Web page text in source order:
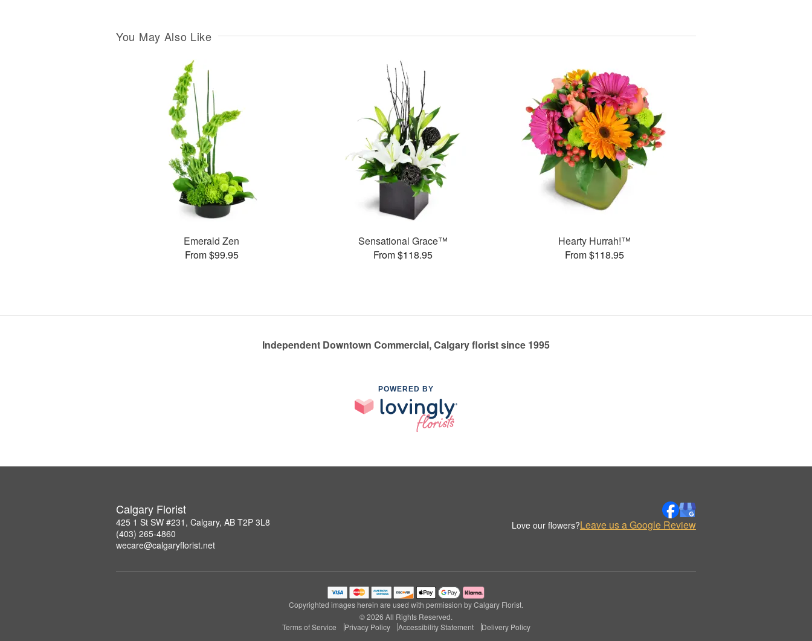
You May Also Like
Emerald Zen
From $99.95
Sensational Grace™
From $118.95
Hearty Hurrah!™
From $118.95
Independent Downtown Commercial, Calgary florist since 1995
POWERED BY
Calgary Florist
425 1 St SW #231, Calgary, AB T2P 3L8
(403) 265-4860
wecare@calgaryflorist.net
Love our flowers?Leave us a Google Review
Copyrighted images herein are used with permission by Calgary Florist.
© 2026 All Rights Reserved.
Terms of Service
Privacy Policy Accessibility Statement Delivery Policy